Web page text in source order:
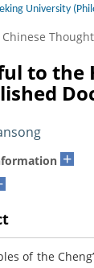
University
Thought
to the
+
of the